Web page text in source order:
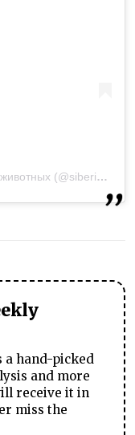
Публикация от Центр спасения диких животных (@siberian_tiger.ru)
a hand-picked
and more
receive it in
miss the